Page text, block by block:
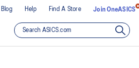
Blog Help Find A Store Join OneASICS